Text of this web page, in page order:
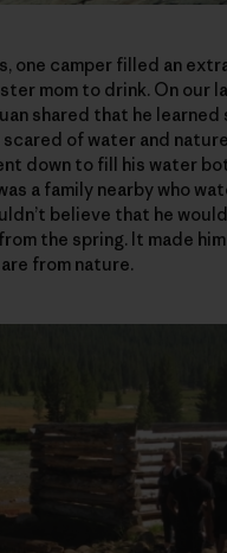
one camper filled an
mom to drink. On our
shared that he
scared of water and
down to fill his water
a family nearby who
believe that he
the spring. It made
from nature.